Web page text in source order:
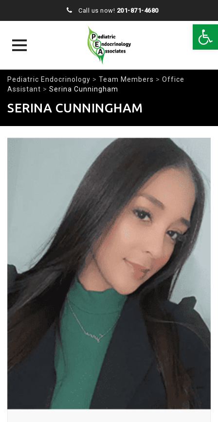
Call us now! 201-871-4680
to
Pediatric Endocrinology > Team Members > Office
Assistant > Serina Cunningham
SERINA CUNNINGHAM